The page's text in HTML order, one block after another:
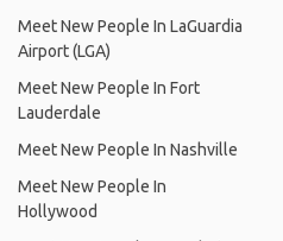
Meet New People In LaGuardia
Airport (LGA)
Meet New People In Fort
Lauderdale
Meet New People In Nashville
Meet New People In
Hollywood